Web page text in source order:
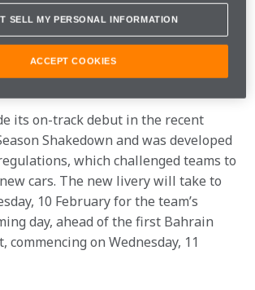
to be supported by some of the
brands. The representation of many of
highlights the key role they play in
F1 Team’s ability to go racing.
its on-track debut in the recent
Shakedown and was developed
which challenged teams to
cars. The new livery will take to
10 February for the team’s
day, ahead of the first Bahrain
commencing on Wednesday, 11
SELL MY PERSONAL INFORMATION
ACCEPT COOKIES